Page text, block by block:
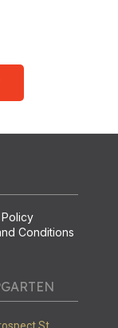
Conditions
St